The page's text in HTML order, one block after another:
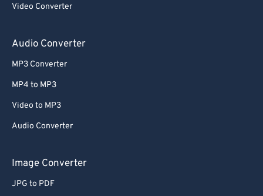
Video Converter
Audio Converter
MP3 Converter
MP4 to MP3
Video to MP3
Audio Converter
Image Converter
JPG to PDF